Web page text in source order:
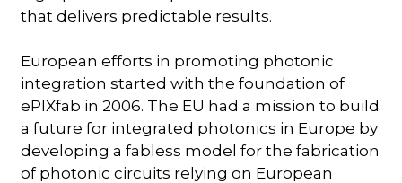
that delivers predictable results.
European efforts in promoting photonic
integration started with the foundation of
ePIXfab in 2006. The EU had a mission to build
a future for integrated photonics in Europe by
developing a fabless model for the fabrication
of photonic circuits relying on European